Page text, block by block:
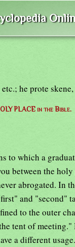
he prote
PLACE in the Bible.
to which a
between the
abrogated. In
and "second"
to the outer
tent of meeting."
a different